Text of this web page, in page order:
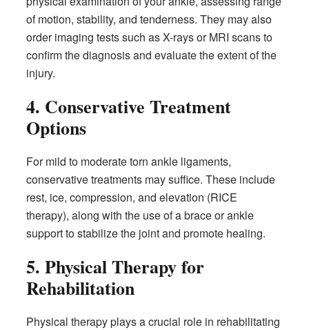
of motion, stability, and tenderness. They may also
order imaging tests such as X-rays or MRI scans to
confirm the diagnosis and evaluate the extent of the
injury.
4. Conservative Treatment
Options
For mild to moderate torn ankle ligaments,
conservative treatments may suffice. These include
rest, ice, compression, and elevation (RICE
therapy), along with the use of a brace or ankle
support to stabilize the joint and promote healing.
5. Physical Therapy for
Rehabilitation
Physical therapy plays a crucial role in rehabilitating